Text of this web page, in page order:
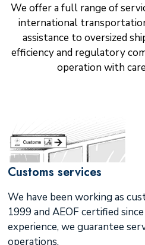
We offer a full range of
international
assistance to oversized
efficiency and regulatory
operation with
Customs services
We have been working as
1999 and AEOF certified
experience, we guarantee
operations.